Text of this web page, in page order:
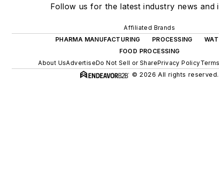
Follow us for the latest industry news and
Affiliated Brands
PHARMA MANUFACTURING
PROCESSING
FOOD PROCESSING
About UsAdvertiseDo Not Sell or SharePrivacy Policy
© 2026 All rights reserved.